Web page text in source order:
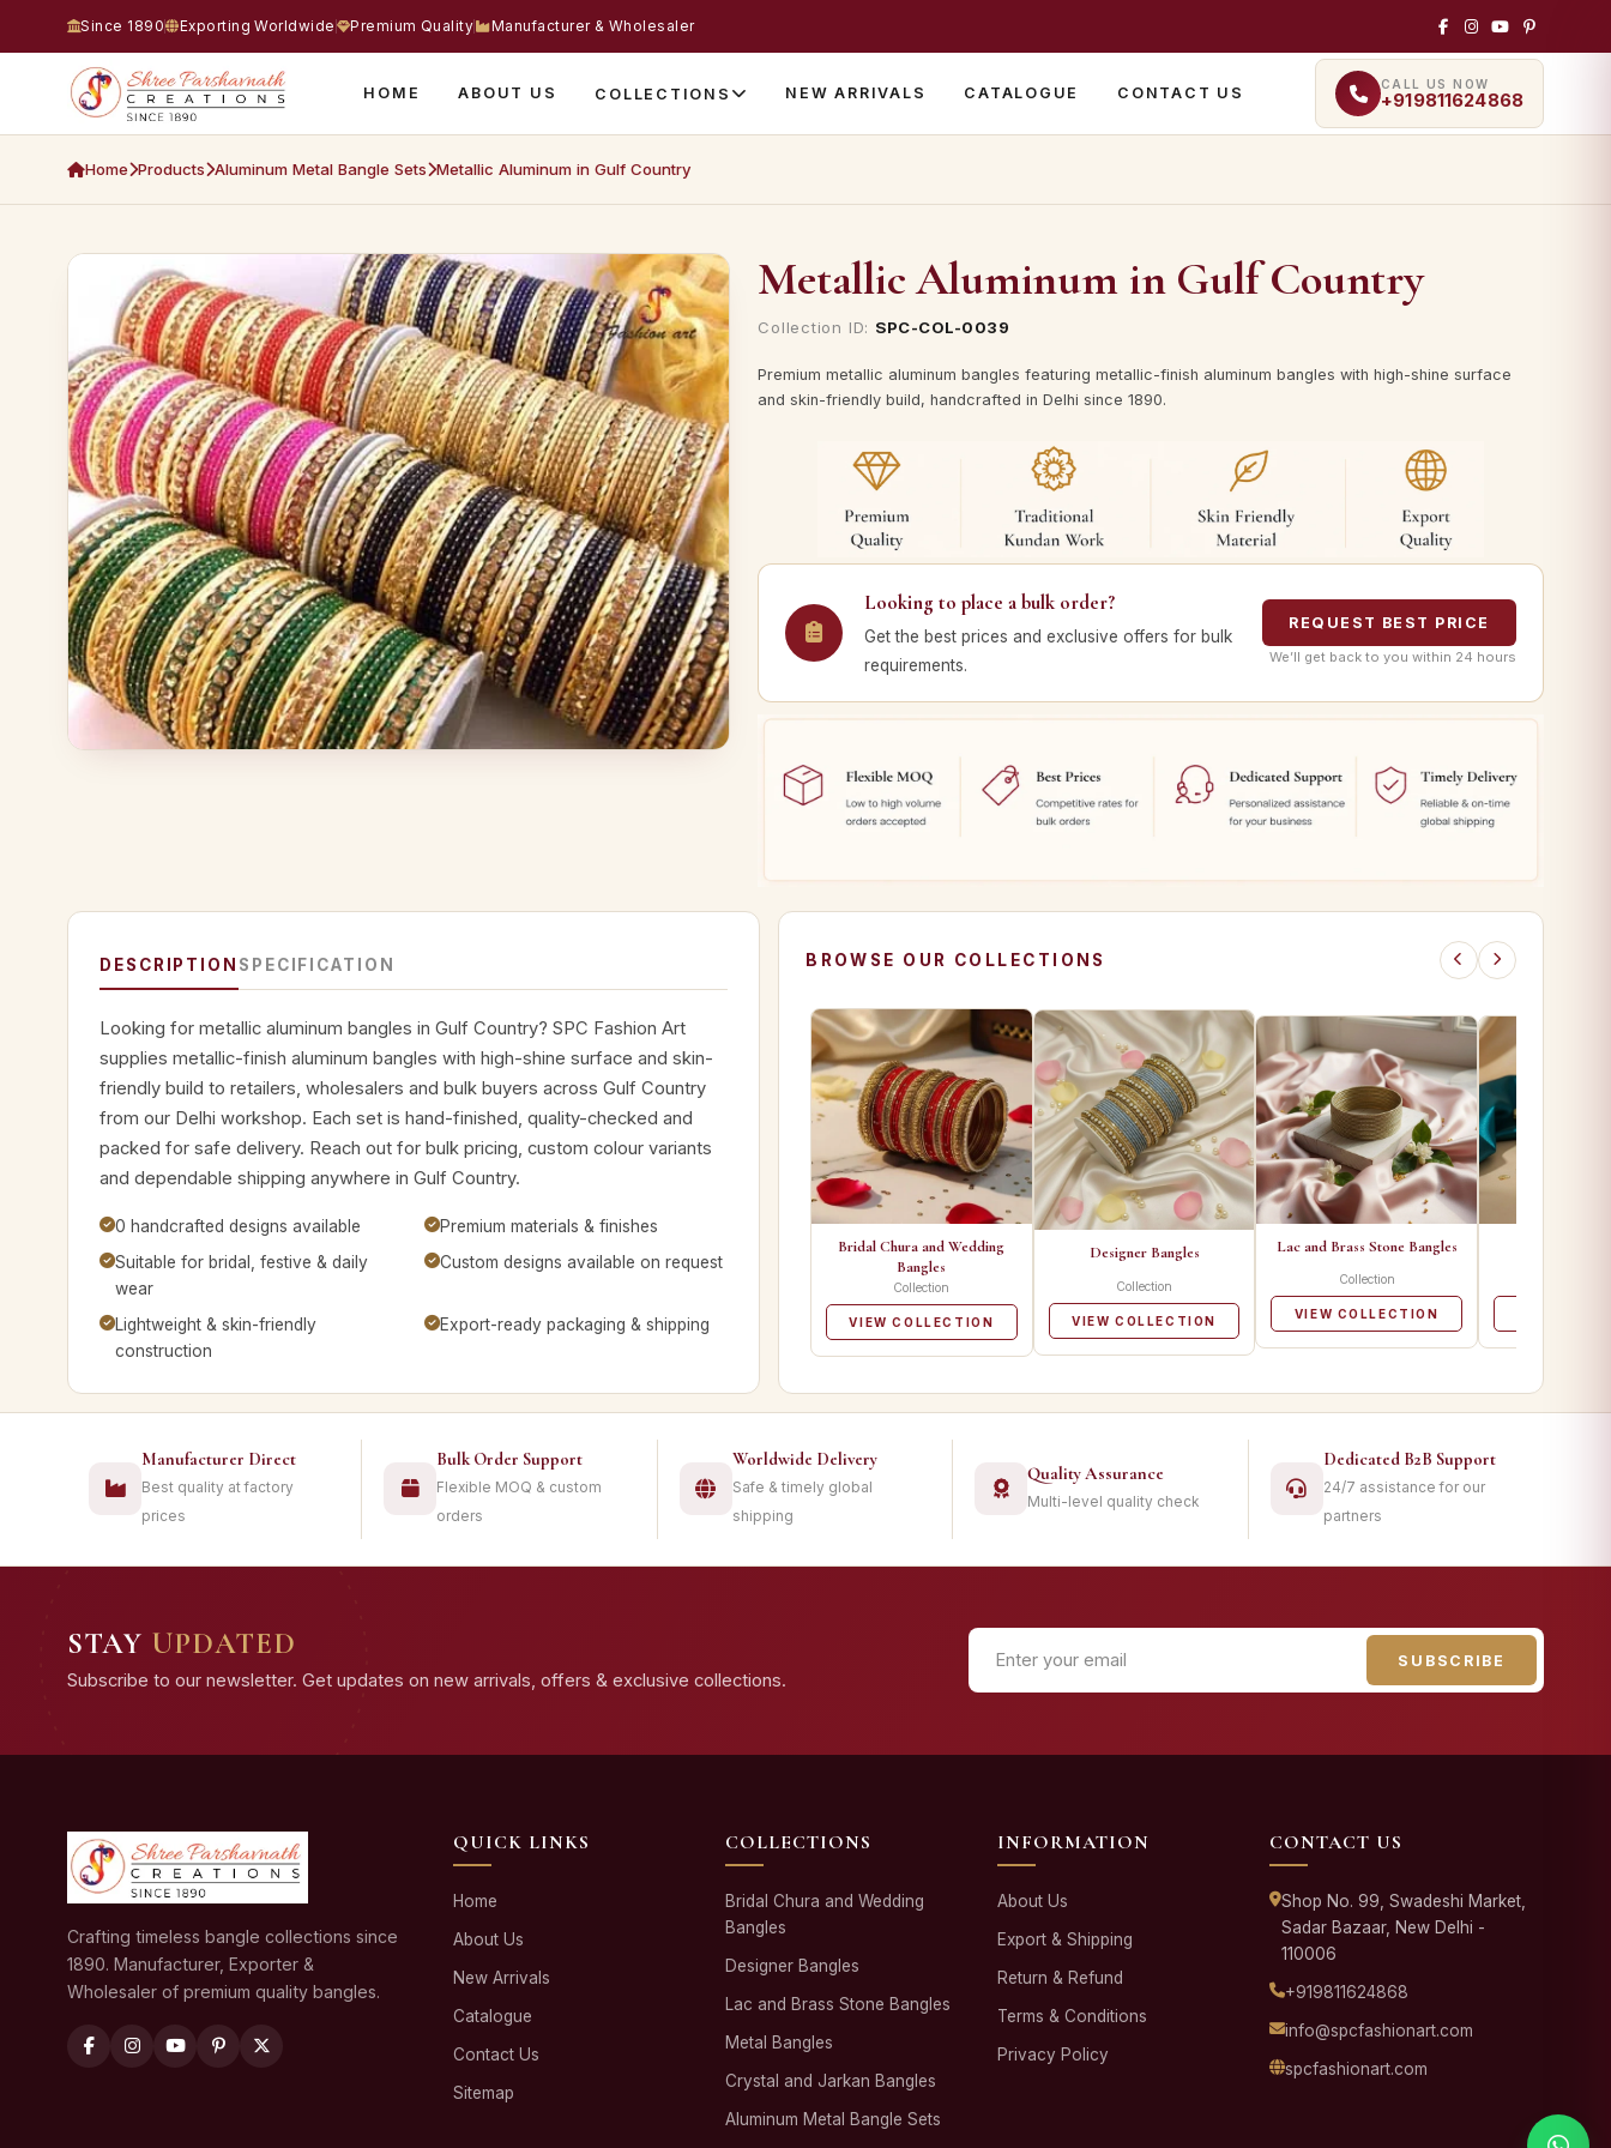
Since 1890 Exporting Worldwide Premium Quality Manufacturer & Wholesaler
HOME ABOUT US COLLECTIONS NEW ARRIVALS CATALOGUE CONTACT US
CALL US NOW
+919811624868
Home Products Aluminum Metal Bangle Sets Metallic Aluminum in Gulf Country
Metallic Aluminum in Gulf Country
Collection ID: SPC-COL-0039
Premium metallic aluminum bangles featuring metallic-finish aluminum bangles with high-shine surface
and skin-friendly build, handcrafted in Delhi since 1890.
Looking to place a bulk order?
Get the best prices and exclusive offers for bulk
requirements.
REQUEST BEST PRICE
We’ll get back to you within 24 hours
DESCRIPTION SPECIFICATION
Looking for metallic aluminum bangles in Gulf Country? SPC Fashion Art
supplies metallic-finish aluminum bangles with high-shine surface and skin-
friendly build to retailers, wholesalers and bulk buyers across Gulf Country
from our Delhi workshop. Each set is hand-finished, quality-checked and
packed for safe delivery. Reach out for bulk pricing, custom colour variants
and dependable shipping anywhere in Gulf Country.
0 handcrafted designs available
Premium materials & finishes
Suitable for bridal, festive & daily
wear
Custom designs available on request
Lightweight & skin-friendly
construction
Export-ready packaging & shipping
BROWSE OUR COLLECTIONS
Bridal Chura and Wedding
Bangles
Collection
VIEW COLLECTION
Designer Bangles
Collection
VIEW COLLECTION
Lac and Brass Stone Bangles
Collection
VIEW COLLECTION
Manufacturer Direct
Best quality at factory
prices
Bulk Order Support
Flexible MOQ & custom
orders
Worldwide Delivery
Safe & timely global
shipping
Quality Assurance
Multi-level quality check
Dedicated B2B Support
24/7 assistance for our
partners
STAY UPDATED
Subscribe to our newsletter. Get updates on new arrivals, offers & exclusive collections.
SUBSCRIBE
Crafting timeless bangle collections since
1890. Manufacturer, Exporter &
Wholesaler of premium quality bangles.
QUICK LINKS
Home
About Us
New Arrivals
Catalogue
Contact Us
Sitemap
COLLECTIONS
Bridal Chura and Wedding
Bangles
Designer Bangles
Lac and Brass Stone Bangles
Metal Bangles
Crystal and Jarkan Bangles
Aluminum Metal Bangle Sets
INFORMATION
About Us
Export & Shipping
Return & Refund
Terms & Conditions
Privacy Policy
CONTACT US
Shop No. 99, Swadeshi Market,
Sadar Bazaar, New Delhi -
110006
+919811624868
info@spcfashionart.com
spcfashionart.com